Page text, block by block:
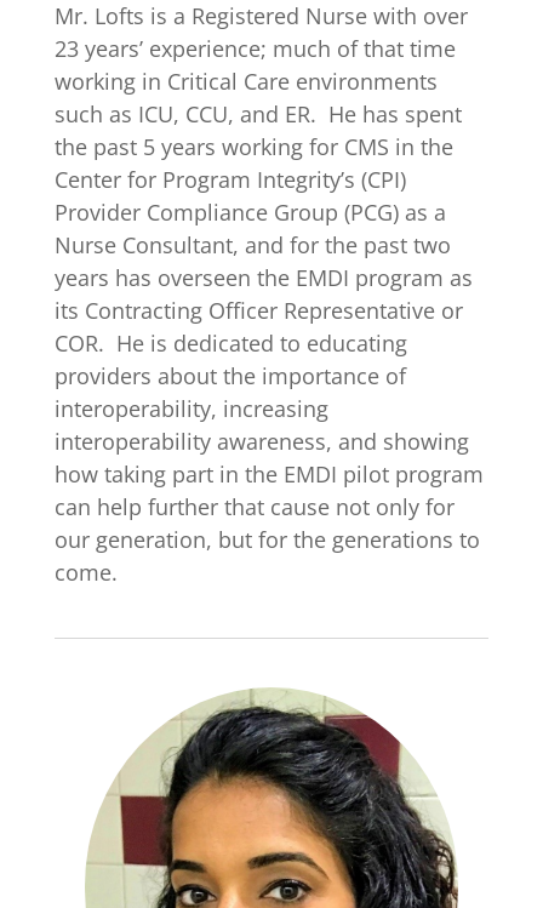
Mr. Lofts is a Registered Nurse with over
23 years’ experience; much of that time
working in Critical Care environments
such as ICU, CCU, and ER. He has spent
the past 5 years working for CMS in the
Center for Program Integrity’s (CPI)
Provider Compliance Group (PCG) as a
Nurse Consultant, and for the past two
years has overseen the EMDI program as
its Contracting Officer Representative or
COR. He is dedicated to educating
providers about the importance of
interoperability, increasing
interoperability awareness, and showing
how taking part in the EMDI pilot program
can help further that cause not only for
our generation, but for the generations to
come.